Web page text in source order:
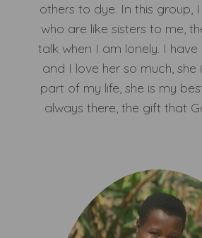
others to dye. In this group,
who are like sisters to me,
talk when I am lonely. I
and I love her so much, she
part of my life, she is my
always there, the gift that